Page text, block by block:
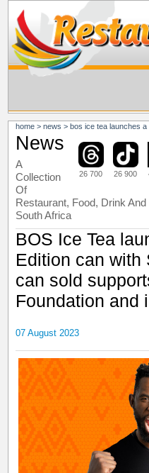
home >news >bos ice tea launches a limited edition can with siya kolisi - every can sold supports the kolisi foundation and impacts the
26 700 26 900
News
A
Collection
Of
Restaurant, Food, Drink
South Africa
BOS Ice Tea
Edition can with
can sold
Foundation and
07 August 2023